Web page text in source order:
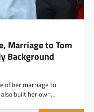
Marriage to Tom
Background
of her marriage to
also built her own…